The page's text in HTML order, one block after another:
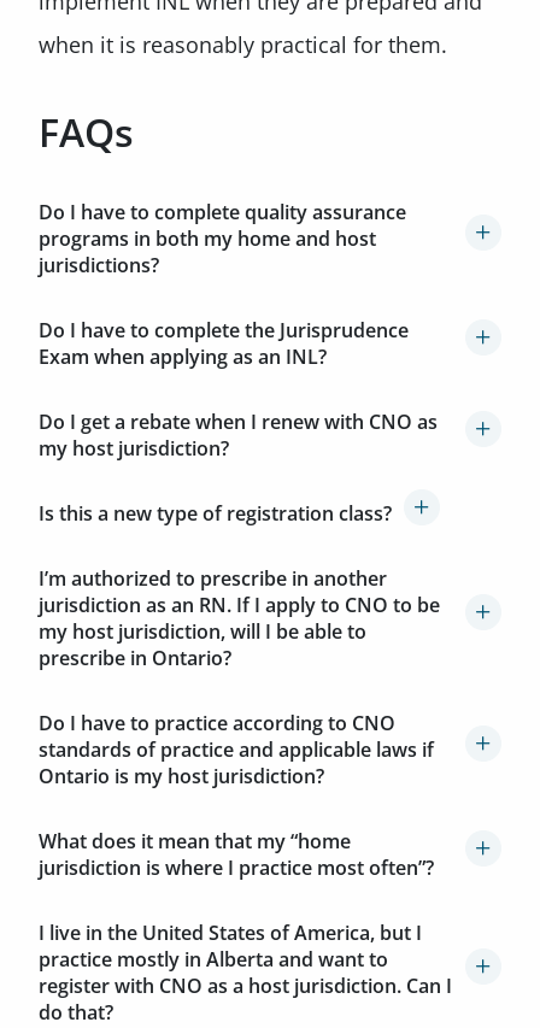
when it is reasonably practical for them.
FAQs
Do I have to complete quality assurance
programs in both my home and host
jurisdictions?
Do I have to complete the Jurisprudence
Exam when applying as an INL?
Do I get a rebate when I renew with CNO as
my host jurisdiction?
Is this a new type of registration class?
I’m authorized to prescribe in another
jurisdiction as an RN. If I apply to CNO to be
my host jurisdiction, will I be able to
prescribe in Ontario?
Do I have to practice according to CNO
standards of practice and applicable laws if
Ontario is my host jurisdiction?
What does it mean that my “home
jurisdiction is where I practice most often”?
I live in the United States of America, but I
practice mostly in Alberta and want to
register with CNO as a host jurisdiction. Can I
do that?